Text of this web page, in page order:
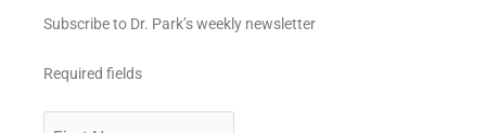
Subscribe to Dr. Park’s weekly newsletter
Required fields